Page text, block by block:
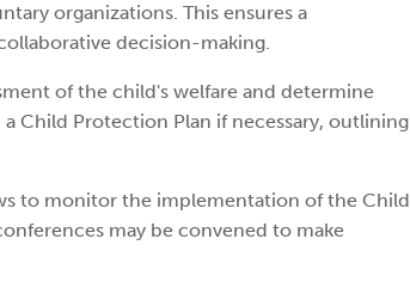
organizations. This ensures a
decision-making.
of the child's welfare and determine
Child Protection Plan if necessary, outlining
to monitor the implementation of the Child
may be convened to make